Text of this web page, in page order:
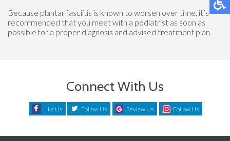
Because plantar fasciitis is known to worsen over time, it’s
recommended that you meet with a podiatrist as soon as
possible for a proper diagnosis and advised treatment plan.
Connect With Us
Like Us Follow Us Review Us Follow Us